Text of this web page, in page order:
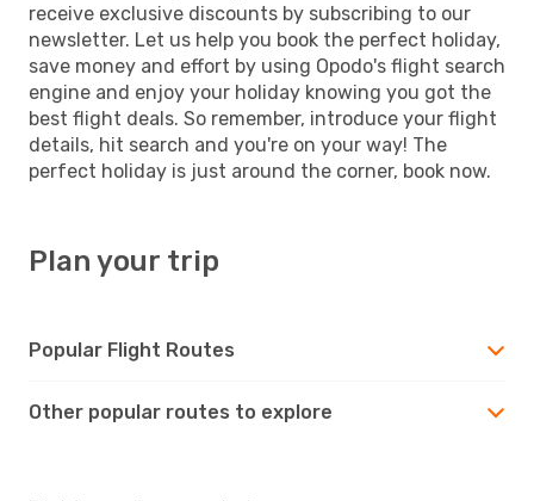
receive exclusive discounts by subscribing to our
newsletter. Let us help you book the perfect holiday,
save money and effort by using Opodo's flight search
engine and enjoy your holiday knowing you got the
best flight deals. So remember, introduce your flight
details, hit search and you're on your way! The
perfect holiday is just around the corner, book now.
Plan your trip
Popular Flight Routes
Other popular routes to explore